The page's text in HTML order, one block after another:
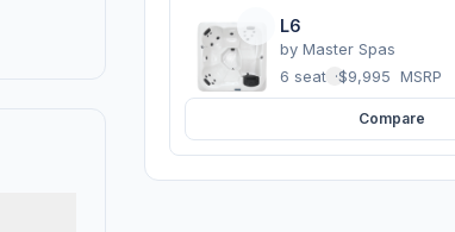
L6
by Master Spas
6 seats ·$9,995 MSRP
Compare